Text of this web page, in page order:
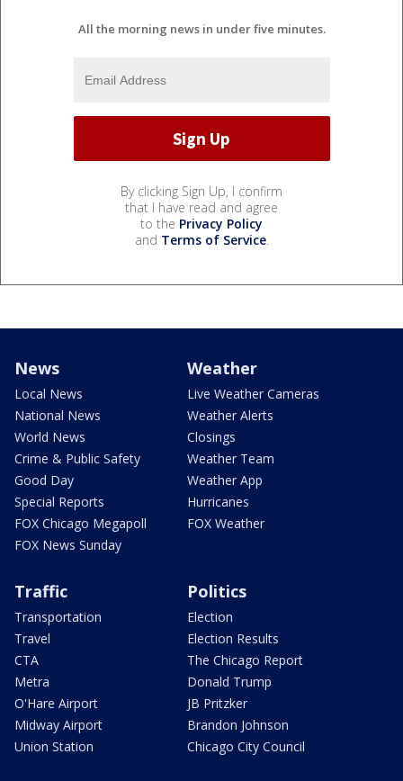
All the morning news in under five minutes.
By clicking Sign Up, I confirm
that I have read and agree
to the Privacy Policy
and Terms of Service.
News
Local News
National News
World News
Crime & Public Safety
Good Day
Special Reports
FOX Chicago Megapoll
FOX News Sunday
Weather
Live Weather Cameras
Weather Alerts
Closings
Weather Team
Weather App
Hurricanes
FOX Weather
Traffic
Transportation
Travel
CTA
Metra
O'Hare Airport
Midway Airport
Union Station
Politics
Election
Election Results
The Chicago Report
Donald Trump
JB Pritzker
Brandon Johnson
Chicago City Council